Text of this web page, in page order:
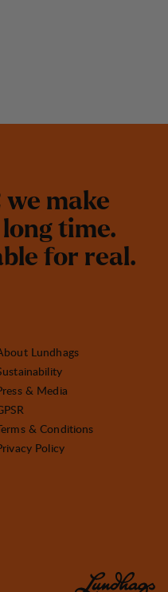
we make
long time.
ble for real.
Lundhags
& Media
& Conditions
Policy